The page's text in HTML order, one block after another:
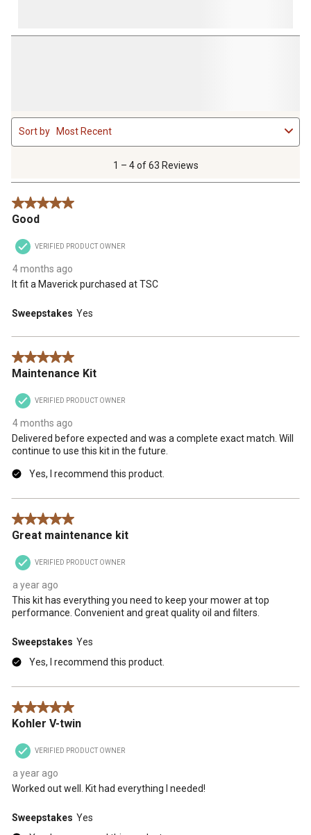
1
to
4
.
1 – 4 of 63 Reviews
Sort by Most Recent
5 out of 5 stars.
Good
VERIFIED PRODUCT OWNER
4 months ago
It fit a Maverick purchased at TSC
Sweepstakes Yes
5 out of 5 stars.
Maintenance Kit
VERIFIED PRODUCT OWNER
4 months ago
Delivered before expected and was a complete exact match. Will
continue to use this kit in the future.
Yes, I recommend this product.
5 out of 5 stars.
Great maintenance kit
VERIFIED PRODUCT OWNER
a year ago
This kit has everything you need to keep your mower at top
performance. Convenient and great quality oil and filters.
Sweepstakes Yes
Yes, I recommend this product.
5 out of 5 stars.
Kohler V-twin
VERIFIED PRODUCT OWNER
a year ago
Worked out well. Kit had everything I needed!
Sweepstakes Yes